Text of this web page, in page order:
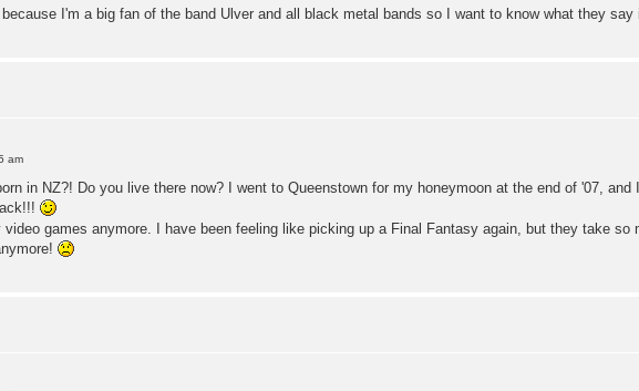
because I'm a big fan of the band Ulver and all black metal bands so I want to know what they
am
in NZ?! Do you live there now? I went to Queenstown for my honeymoon at the end of '07,
games anymore. I have been feeling like picking up a Final Fantasy again, but they take so